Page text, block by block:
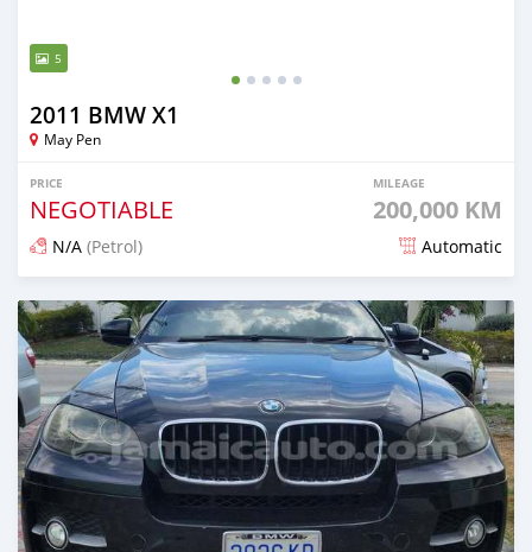
5
2011 BMW X1
May Pen
PRICE
NEGOTIABLE
MILEAGE
200,000 KM
N/A (Petrol) Automatic
Posted 5 months ago